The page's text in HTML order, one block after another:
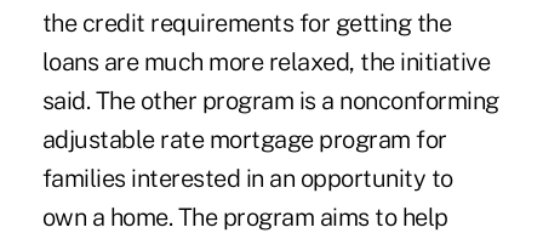
the credit requirements for getting the
loans are much more relaxed, the initiative
said. The other program is a nonconforming
adjustable rate mortgage program for
families interested in an opportunity to
own a home. The program aims to help